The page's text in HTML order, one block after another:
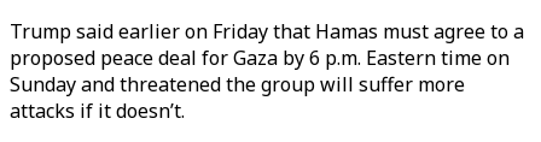
Trump said earlier on Friday that Hamas must agree to a
proposed peace deal for Gaza by 6 p.m. Eastern time on
Sunday and threatened the group will suffer more
attacks if it doesn’t.